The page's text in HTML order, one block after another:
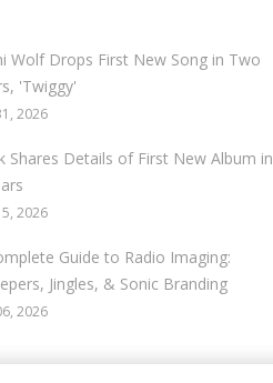
Wolf Drops First New Song in Two
'Twiggy'
2026
Shares Details of First New Album in
2026
Guide to Radio Imaging:
Jingles, & Sonic Branding
2026